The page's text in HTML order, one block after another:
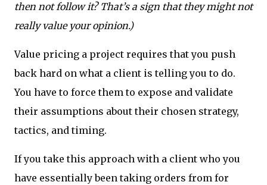
then not follow it? That’s a sign that they might not
really value your opinion.)
Value pricing a project requires that you push
back hard on what a client is telling you to do.
You have to force them to expose and validate
their assumptions about their chosen strategy,
tactics, and timing.
If you take this approach with a client who you
have essentially been taking orders from for